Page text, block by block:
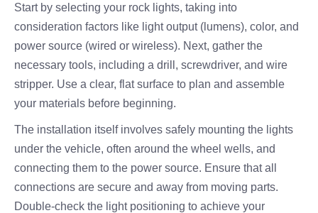
Start by selecting your rock lights, taking into
consideration factors like light output (lumens), color, and
power source (wired or wireless). Next, gather the
necessary tools, including a drill, screwdriver, and wire
stripper. Use a clear, flat surface to plan and assemble
your materials before beginning.
The installation itself involves safely mounting the lights
under the vehicle, often around the wheel wells, and
connecting them to the power source. Ensure that all
connections are secure and away from moving parts.
Double-check the light positioning to achieve your